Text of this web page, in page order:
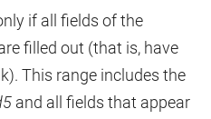
if all fields of the
filled out (that is, have
This range includes the
and all fields that appear